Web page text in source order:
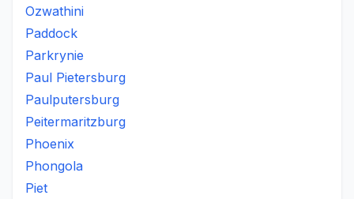
Ozwathini
Paddock
Parkrynie
Paul Pietersburg
Paulputersburg
Peitermaritzburg
Phoenix
Phongola
Piet